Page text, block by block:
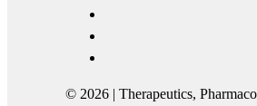
© 2026 | Therapeutics,